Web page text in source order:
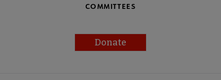
COMMITTEES
Donate